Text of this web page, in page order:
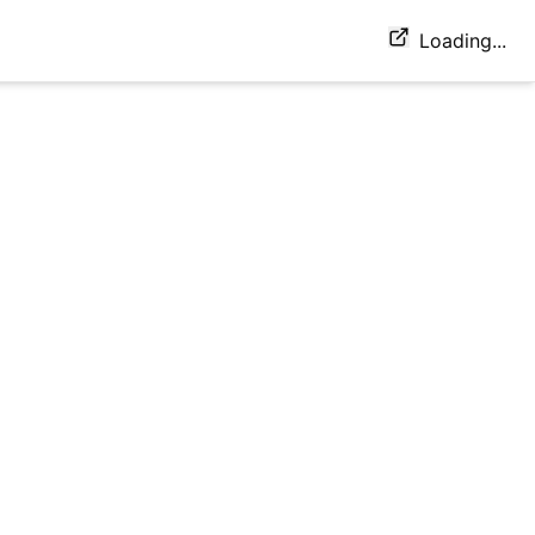
Loading...
E)2xMax shoulder press 20/20